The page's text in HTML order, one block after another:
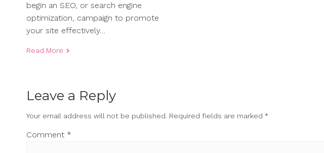
begin an SEO, or search engine
optimization, campaign to promote
your site effectively…
Read More
Leave a Reply
Your email address will not be published. Required fields are marked *
Comment *